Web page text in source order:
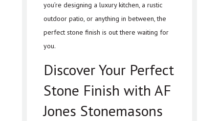
you’re designing a luxury kitchen, a rustic
outdoor patio, or anything in between, the
perfect stone finish is out there waiting for
you.
Discover Your Perfect
Stone Finish with AF
Jones Stonemasons